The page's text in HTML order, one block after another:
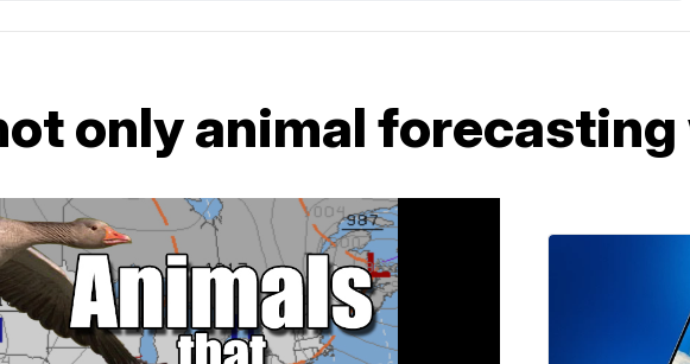
only animal